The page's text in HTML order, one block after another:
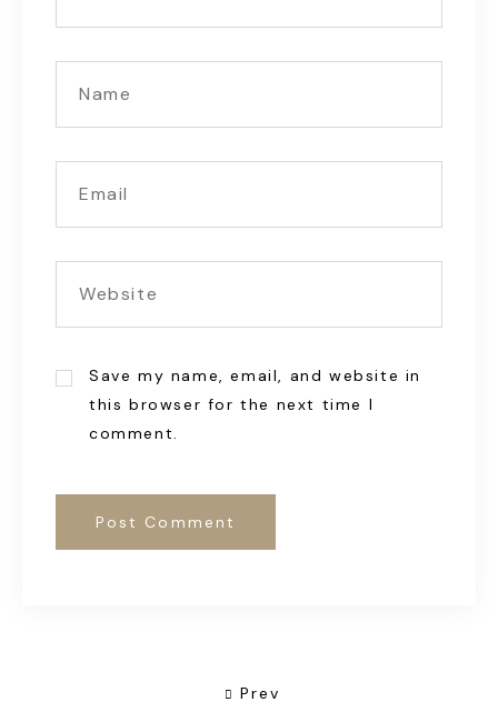
Save my name, email, and website in
this browser for the next time I
comment.
Prev